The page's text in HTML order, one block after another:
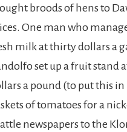
broods of hens to
One man who
milk at thirty dollars a
set up a fruit stand
a pound (to put this in
of tomatoes for a
newspapers to the